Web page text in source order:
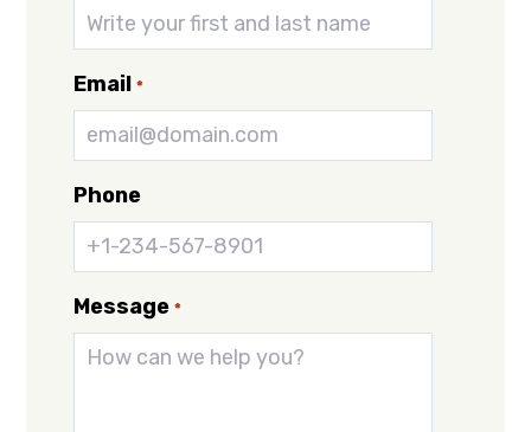
Email *
Phone
Message *